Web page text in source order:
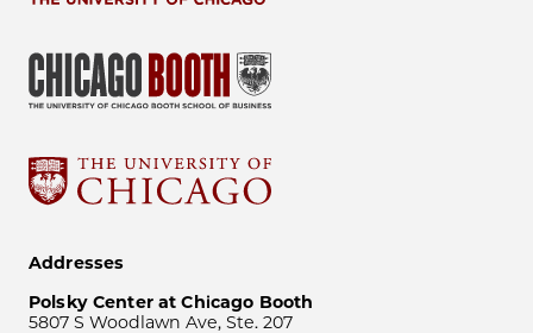
Addresses
Polsky Center at Chicago Booth
5807 S Woodlawn Ave, Ste. 207